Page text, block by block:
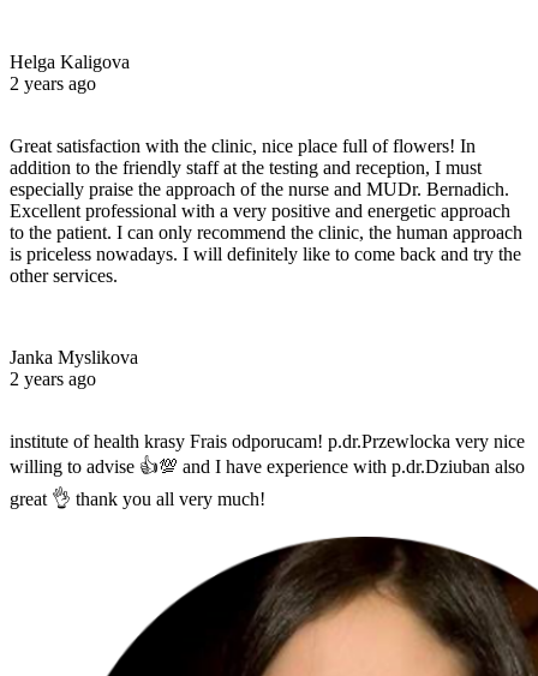
Helga Kaligova
2 years ago
Great satisfaction with the clinic, nice place full of flowers! In
addition to the friendly staff at the testing and reception, I must
especially praise the approach of the nurse and MUDr. Bernadich.
Excellent professional with a very positive and energetic approach
to the patient. I can only recommend the clinic, the human approach
is priceless nowadays. I will definitely like to come back and try the
other services.
Janka Myslikova
2 years ago
institute of health krasy Frais odporucam! p.dr.Przewlocka very nice
willing to advise 👍💯 and I have experience with p.dr.Dziuban also
great 👌 thank you all very much!